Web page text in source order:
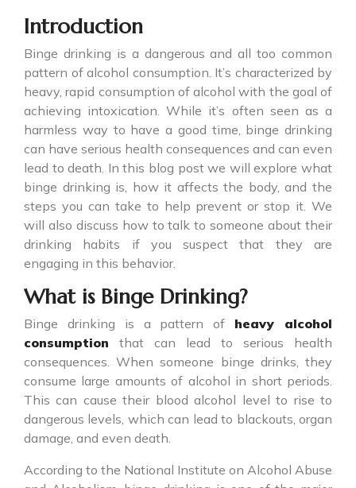
Introduction
Binge drinking is a dangerous and all too common
pattern of alcohol consumption. It’s characterized by
heavy, rapid consumption of alcohol with the goal of
achieving intoxication. While it’s often seen as a
harmless way to have a good time, binge drinking
can have serious health consequences and can even
lead to death. In this blog post we will explore what
binge drinking is, how it affects the body, and the
steps you can take to help prevent or stop it. We
will also discuss how to talk to someone about their
drinking habits if you suspect that they are
engaging in this behavior.
What is Binge Drinking?
Binge drinking is a pattern of heavy alcohol
consumption that can lead to serious health
consequences. When someone binge drinks, they
consume large amounts of alcohol in short periods.
This can cause their blood alcohol level to rise to
dangerous levels, which can lead to blackouts, organ
damage, and even death.
According to the National Institute on Alcohol Abuse